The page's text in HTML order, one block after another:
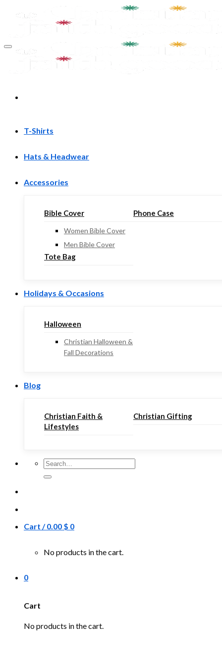
T-Shirts
Hats & Headwear
Accessories
Bible Cover
Women Bible Cover
Men Bible Cover
Phone Case
Tote Bag
Holidays & Occasions
Halloween
Christian Halloween &
Fall Decorations
Blog
Christian Faith &
Lifestyles
Christian Gifting
Search
for:
Cart /0.00 $ 0
No products in the cart.
0
Cart
No products in the cart.